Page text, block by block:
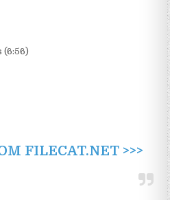
(6:56)
FILECAT.NET >>>